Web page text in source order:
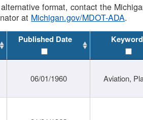
format, contact the
at Michigan.gov/MDOT-ADA.
Published Date
06/01/1960 Aviation,